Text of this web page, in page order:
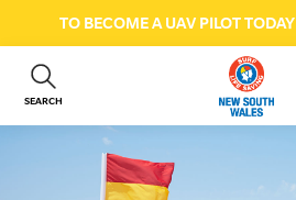
TO BECOME A UAV PILOT TODAY
SEARCH
ABOUT US
GET INVOLVED